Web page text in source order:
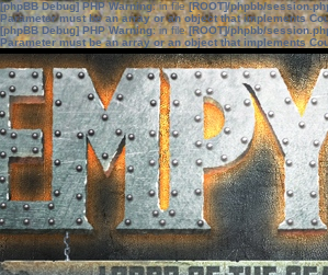
[phpBB Debug] PHP Warning: in file[ROOT]/phpbb/
Parameter must be an array or an object that implements
[phpBB Debug] PHP Warning: in file[ROOT]/phpbb/
Parameter must be an array or an object that implements